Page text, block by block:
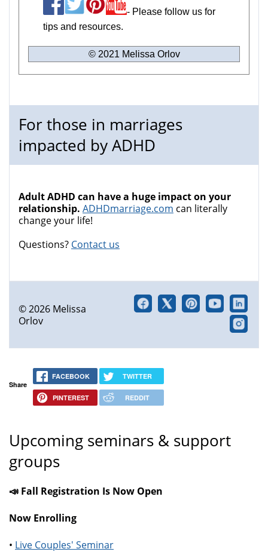
- Please follow us for
tips and resources.
© 2021 Melissa Orlov
For those in marriages
impacted by ADHD
Adult ADHD can have a huge impact on your
relationship. ADHDmarriage.com can literally
change your life!
Questions? Contact us
© 2026 Melissa
Orlov
Share
FACEBOOK TWITTER
PINTEREST REDDIT
Upcoming seminars & support
groups
📣 Fall Registration Is Now Open
Now Enrolling
• Live Couples' Seminar